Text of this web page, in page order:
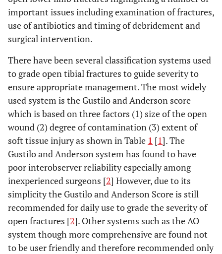
important issues including examination of fractures,
use of antibiotics and timing of debridement and
surgical intervention.
There have been several classification systems used
to grade open tibial fractures to guide severity to
ensure appropriate management. The most widely
used system is the Gustilo and Anderson score
which is based on three factors (1) size of the open
wound (2) degree of contamination (3) extent of
soft tissue injury as shown in Table 1 [1]. The
Gustilo and Anderson system has found to have
poor interobserver reliability especially among
inexperienced surgeons [2] However, due to its
simplicity the Gustilo and Anderson Score is still
recommended for daily use to grade the severity of
open fractures [2]. Other systems such as the AO
system though more comprehensive are found not
to be user friendly and therefore recommended only